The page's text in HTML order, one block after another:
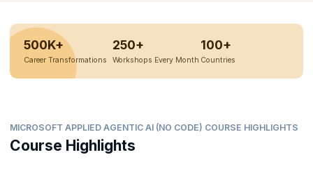
500K+
Career Transformations
250+
Workshops Every Month
100+
Countries
MICROSOFT APPLIED AGENTIC AI (NO CODE) COURSE HIGHLIGHTS
Course Highlights